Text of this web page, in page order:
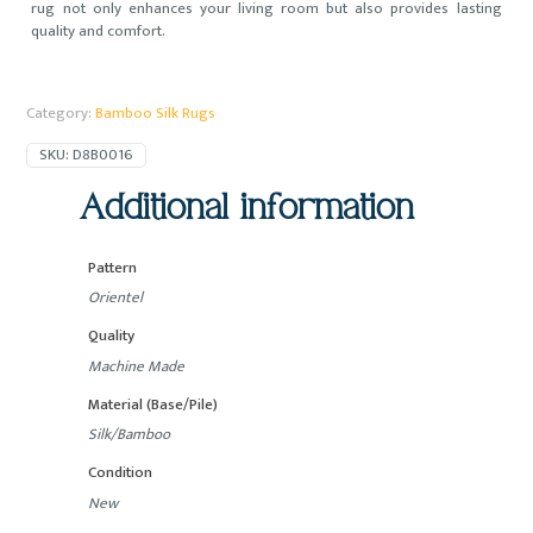
rug not only enhances your living room but also provides lasting
quality and comfort.
Category:Bamboo Silk Rugs
SKU:D8B0016
Additional information
Pattern
Orientel
Quality
Machine Made
Material (Base/Pile)
Silk/Bamboo
Condition
New